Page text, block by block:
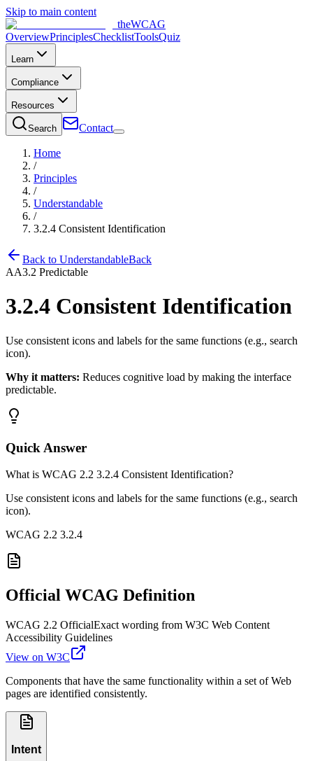
Skip to main content
theWCAG
OverviewPrinciplesChecklistToolsQuiz
Learn
Compliance
Resources
Search Contact
Home
/
Principles
/
Understandable
/
3.2.4 Consistent Identification
Back to UnderstandableBack
AA3.2 Predictable
3.2.4 Consistent Identification
Use consistent icons and labels for the same functions (e.g., search
icon).
Why it matters: Reduces cognitive load by making the interface
predictable.
Quick Answer
What is WCAG 2.2 3.2.4 Consistent Identification?
Use consistent icons and labels for the same functions (e.g., search
icon).
WCAG 2.2 3.2.4
Official WCAG Definition
WCAG 2.2 OfficialExact wording from W3C Web Content
Accessibility Guidelines
View on W3C
Components that have the same functionality within a set of Web
pages are identified consistently.
Intent